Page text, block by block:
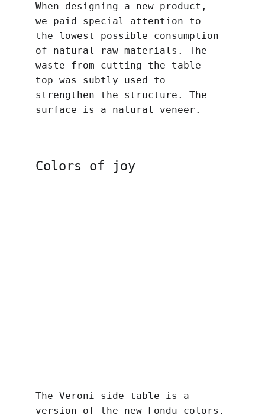
When designing a new product,
we paid special attention to
the lowest possible consumption
of natural raw materials. The
waste from cutting the table
top was subtly used to
strengthen the structure. The
surface is a natural veneer.
Colors of joy
The Veroni side table is a
version of the new Fondu colors.